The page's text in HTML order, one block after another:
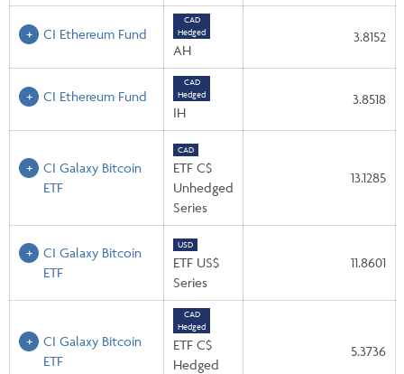
CI Ethereum Fund
CAD
Hedged
AH
3.8152
CI Ethereum Fund
CAD
Hedged
IH
3.8518
CI Galaxy Bitcoin
ETF
CAD
ETF C$
Unhedged
Series
13.1285
CI Galaxy Bitcoin
ETF
USD
ETF US$
Series
11.8601
CI Galaxy Bitcoin
ETF
CAD
Hedged
ETF C$
Hedged
5.3736